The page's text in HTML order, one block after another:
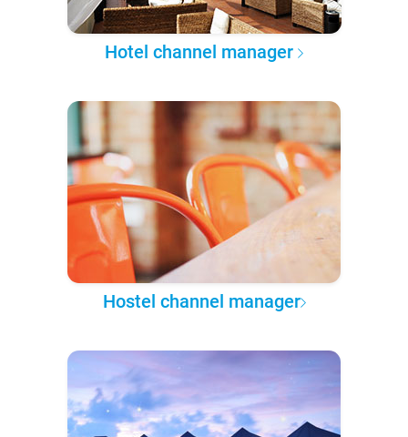
Hotel channel manager
Hostel channel manager